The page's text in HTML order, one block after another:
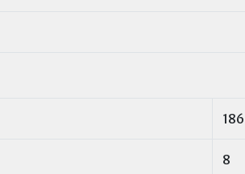
186
8